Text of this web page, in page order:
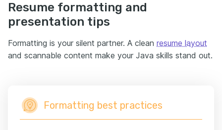
Resume formatting and
presentation tips
Formatting is your silent partner. A clean resume layout
and scannable content make your Java skills stand out.
Formatting best practices